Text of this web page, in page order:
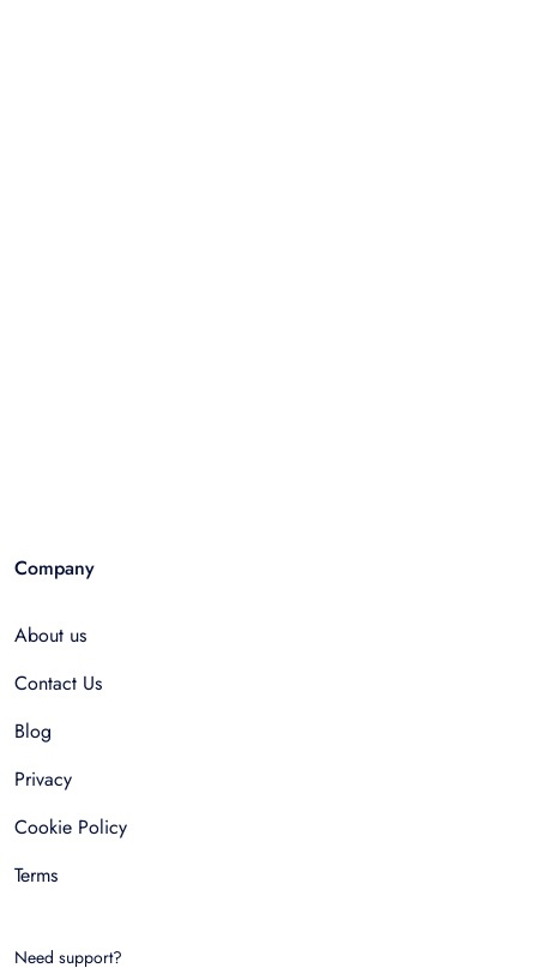
Company
About us
Contact Us
Blog
Privacy
Cookie Policy
Terms
Need support?